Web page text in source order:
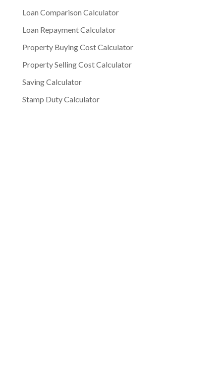
Loan Comparison Calculator
Loan Repayment Calculator
Property Buying Cost Calculator
Property Selling Cost Calculator
Saving Calculator
Stamp Duty Calculator